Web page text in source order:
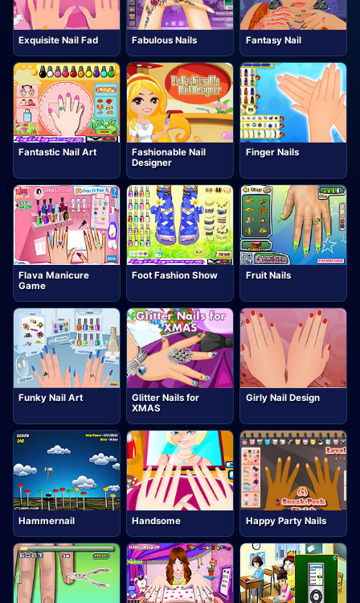
Exquisite Nail Fad Fabulous Nails Fantasy Nail
Fantastic Nail Art
Fashionable Nail
Designer
Finger Nails
Flava Manicure
Game
Foot Fashion Show Fruit Nails
Funky Nail Art
Glitter Nails for
XMAS
Girly Nail Design
Hammernail Handsome Happy Party Nails